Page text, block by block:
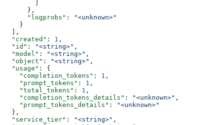
      },
      "logprobs"
:
"<unknown>"
    }
  ],
  "created"
: 1 ,
  "id"
: "<string>" ,
  "model"
: "<string>" ,
  "object"
: "<string>" ,
  "usage"
: {
    "completion_tokens"
: 1 ,
    "prompt_tokens"
: 1 ,
    "total_tokens"
: 1 ,
    "completion_tokens_details"
: "<unknown>" ,
    "prompt_tokens_details"
:
"<unknown>"
  },
  "service_tier"
: "<string>" ,